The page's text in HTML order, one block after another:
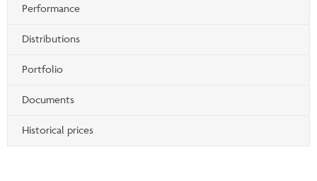
Performance
Distributions
Portfolio
Documents
Historical prices